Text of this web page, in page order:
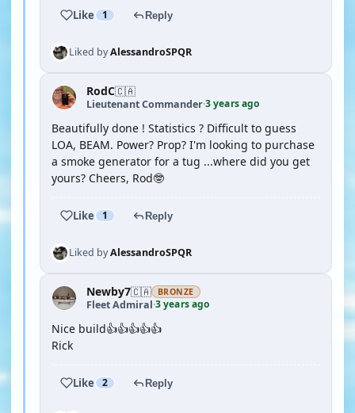
Like 1 Reply
Liked byAlessandroSPQR
RodC🇨🇦
Lieutenant Commander·3 years ago
Beautifully done ! Statistics ? Difficult to guess
LOA, BEAM. Power? Prop? I'm looking to purchase
a smoke generator for a tug ...where did you get
yours? Cheers, Rod🤓
Like 1 Reply
Liked byAlessandroSPQR
Newby7🇨🇦 BRONZE
Fleet Admiral·3 years ago
Nice build👍👍👍👍👍
Rick
Like 2 Reply